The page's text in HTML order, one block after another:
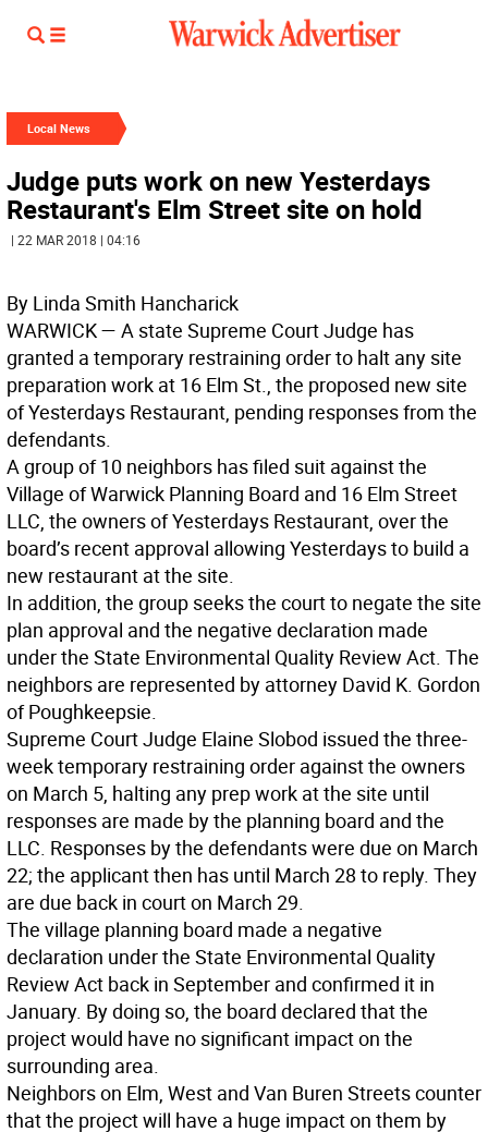
Local News
Judge puts work on new Yesterdays
Restaurant's Elm Street site on hold
| 22 MAR 2018 | 04:16
By Linda Smith Hancharick
WARWICK— A state Supreme Court Judge has
granted a temporary restraining order to halt any site
preparation work at 16 Elm St., the proposed new site
of Yesterdays Restaurant, pending responses from the
defendants.
A group of 10 neighbors has filed suit against the
Village of Warwick Planning Board and 16 Elm Street
LLC, the owners of Yesterdays Restaurant, over the
board’s recent approval allowing Yesterdays to build a
new restaurant at the site.
In addition, the group seeks the court to negate the site
plan approval and the negative declaration made
under the State Environmental Quality Review Act. The
neighbors are represented by attorney David K. Gordon
of Poughkeepsie.
Supreme Court Judge Elaine Slobod issued the three-
week temporary restraining order against the owners
on March 5, halting any prep work at the site until
responses are made by the planning board and the
LLC. Responses by the defendants were due on March
22; the applicant then has until March 28 to reply. They
are due back in court on March 29.
The village planning board made a negative
declaration under the State Environmental Quality
Review Act back in September and confirmed it in
January. By doing so, the board declared that the
project would have no significant impact on the
surrounding area.
Neighbors on Elm, West and Van Buren Streets counter
that the project will have a huge impact on them by